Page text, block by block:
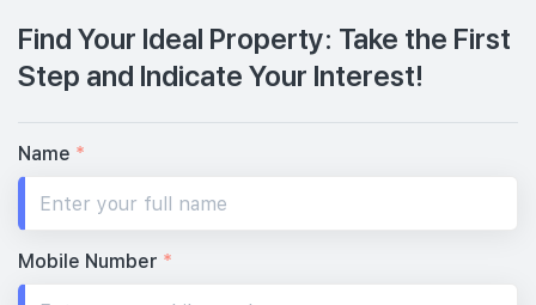
Find Your Ideal Property: Take the First
Step and Indicate Your Interest!
Name *
Mobile Number *